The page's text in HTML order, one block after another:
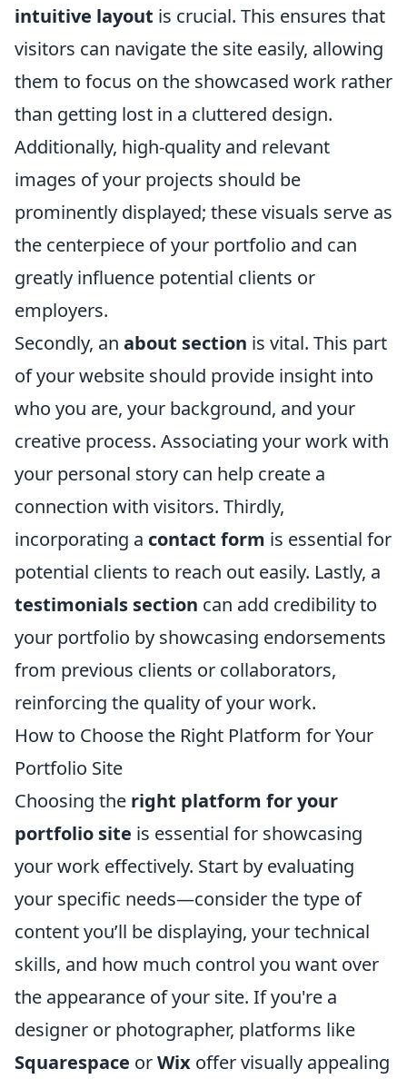
intuitive layout is crucial. This ensures that
visitors can navigate the site easily, allowing
them to focus on the showcased work rather
than getting lost in a cluttered design.
Additionally, high-quality and relevant
images of your projects should be
prominently displayed; these visuals serve as
the centerpiece of your portfolio and can
greatly influence potential clients or
employers.
Secondly, an about section is vital. This part
of your website should provide insight into
who you are, your background, and your
creative process. Associating your work with
your personal story can help create a
connection with visitors. Thirdly,
incorporating a contact form is essential for
potential clients to reach out easily. Lastly, a
testimonials section can add credibility to
your portfolio by showcasing endorsements
from previous clients or collaborators,
reinforcing the quality of your work.
How to Choose the Right Platform for Your
Portfolio Site
Choosing the right platform for your
portfolio site is essential for showcasing
your work effectively. Start by evaluating
your specific needs—consider the type of
content you’ll be displaying, your technical
skills, and how much control you want over
the appearance of your site. If you're a
designer or photographer, platforms like
Squarespace orWix offer visually appealing